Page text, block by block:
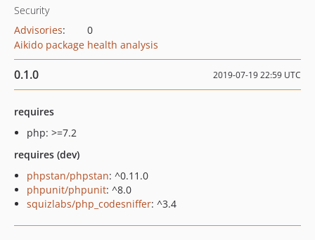
Security
Advisories:
0
Aikido package health analysis
0.1.0 2019-07-19 22:59 UTC
requires
php: >=7.2
requires (dev)
phpstan/phpstan: ^0.11.0
phpunit/phpunit: ^8.0
squizlabs/php_codesniffer: ^3.4